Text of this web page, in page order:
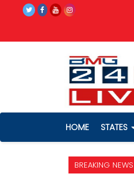
tensions unnerve
HOME STATES
BREAKING NEWS
* Stock markets decline